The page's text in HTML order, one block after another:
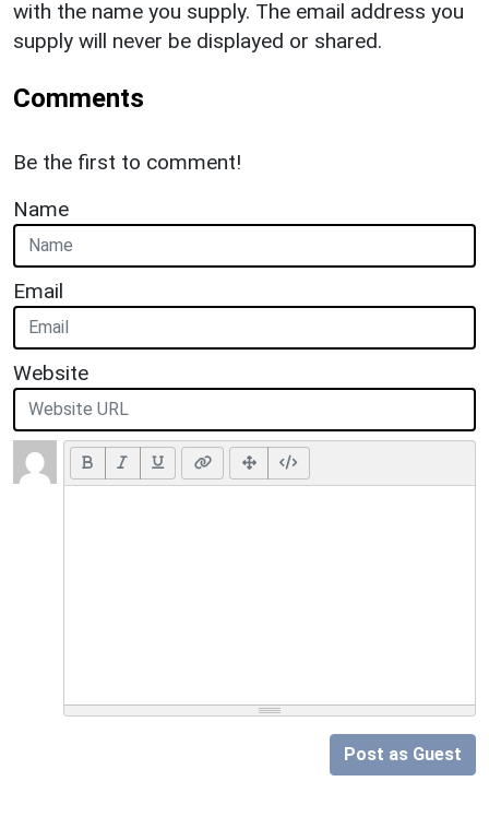
with the name you supply. The email address you
supply will never be displayed or shared.
Comments
Be the first to comment!
Name
Email
Website
Post as Guest